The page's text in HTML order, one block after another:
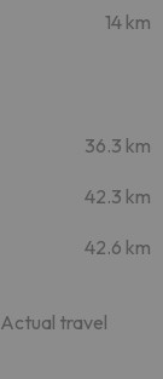
14 km
36.3 km
42.3 km
42.6 km
travel